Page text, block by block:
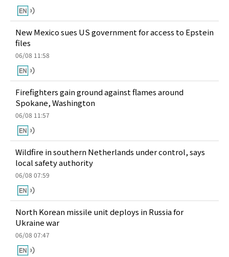
New Mexico sues US government for access to Epstein
files
06/08 11:58
Firefighters gain ground against flames around
Spokane, Washington
06/08 11:57
Wildfire in southern Netherlands under control, says
local safety authority
06/08 07:59
North Korean missile unit deploys in Russia for
Ukraine war
06/08 07:47